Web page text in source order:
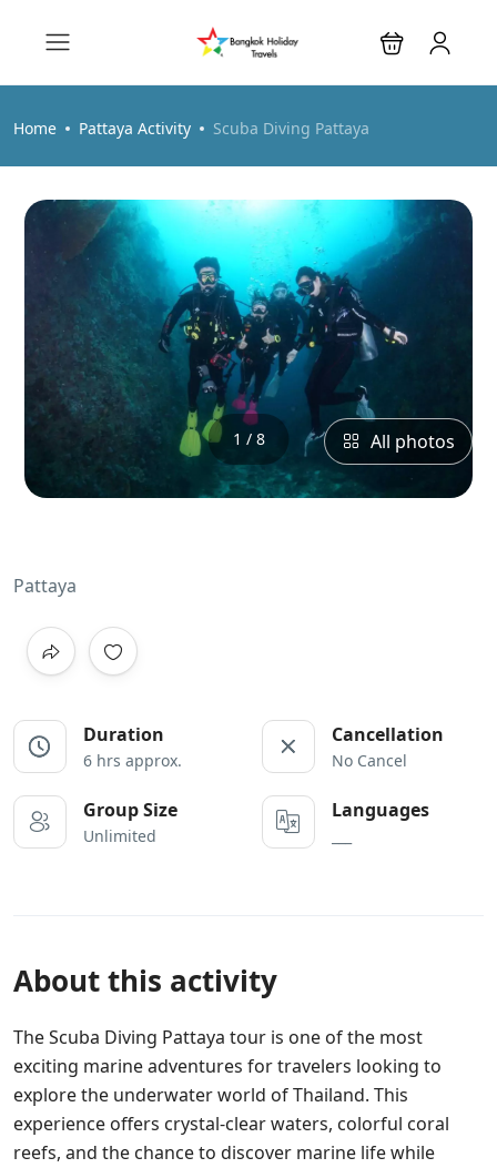
Home Pattaya Activity Scuba Diving Pattaya
1 / 8 All photos
Pattaya
Duration
6 hrs approx.
Cancellation
No Cancel
Group Size
Unlimited
Languages
About this activity
The Scuba Diving Pattaya tour is one of the most
exciting marine adventures for travelers looking to
explore the underwater world of Thailand. This
experience offers crystal-clear waters, colorful coral
reefs, and the chance to discover marine life while